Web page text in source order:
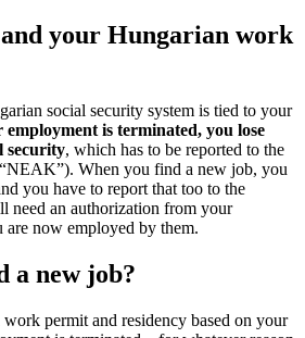
Social Security and your
Being insured in the Hungarian social
work permit.When your employment is
your eligibility for social security, which
Social Security Institute (“NEAK”). When
become eligible again – and you have to
Institute. For that, you will need an
employer, stating that you are now
What if you find a new
Your received Hungarian work permit and